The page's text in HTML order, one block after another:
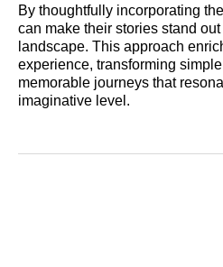
By thoughtfully incorporating
can make their stories stand
landscape. This approach
experience, transforming
memorable journeys that
imaginative level.